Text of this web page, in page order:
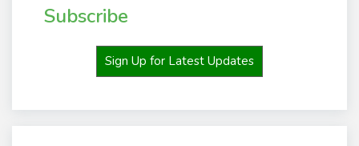
Subscribe
Sign Up for Latest Updates